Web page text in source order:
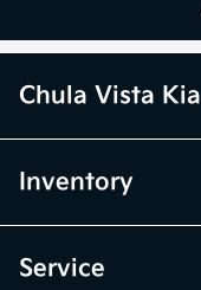
Chula Vista Kia
Inventory
Service